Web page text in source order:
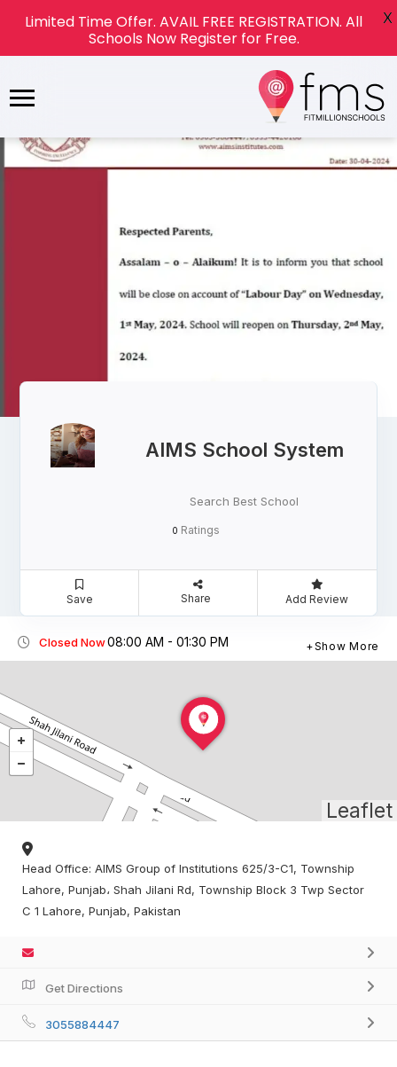
AIMS School System
Search Best School
0 Ratings
Save Share Add Review
Closed Now08:00 AM - 01:30 PM Show More
Leaflet
Head Office: AIMS Group of Institutions 625/3-C1, Township
Lahore, Punjab، Shah Jilani Rd, Township Block 3 Twp Sector
C 1 Lahore, Punjab, Pakistan
Get Directions
3055884447
Limited Time Offer. AVAIL FREE REGISTRATION. All
Schools Now Register for Free.
X